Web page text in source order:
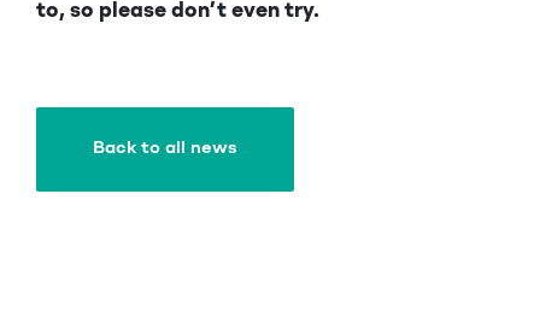
to, so please don’t even try.
Back to all news